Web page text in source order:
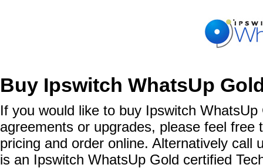
Buy Ipswitch WhatsUp
If you would like to buy Ipswitch
agreements or upgrades, please feel free
pricing and order online. Alternatively call
is an Ipswitch WhatsUp Gold certified